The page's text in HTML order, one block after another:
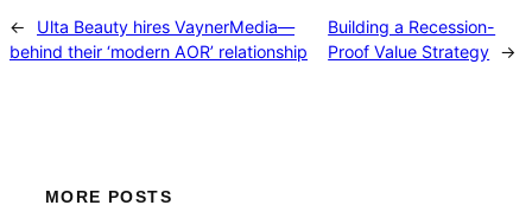
←
Ulta Beauty hires VaynerMedia—
behind their ‘modern AOR’ relationship
Building a Recession-
Proof Value Strategy →
MORE POSTS